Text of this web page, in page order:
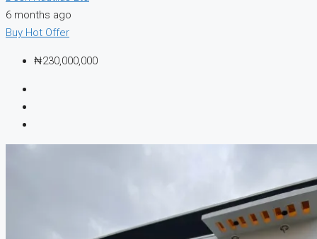
6 months ago
Buy Hot Offer
₦230,000,000